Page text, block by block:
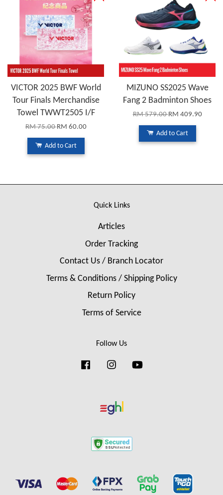
VICTOR 2025 BWF World
Tour Finals Merchandise
Towel TWWT2505 I/F
RM 75.00RM 60.00
Add to Cart
MIZUNO SS2025 Wave
Fang 2 Badminton Shoes
RM 579.00RM 409.90
Add to Cart
Quick Links
Articles
Order Tracking
Contact Us / Branch Locator
Terms & Conditions / Shipping Policy
Return Policy
Terms of Service
Follow Us
FacebookInstagram